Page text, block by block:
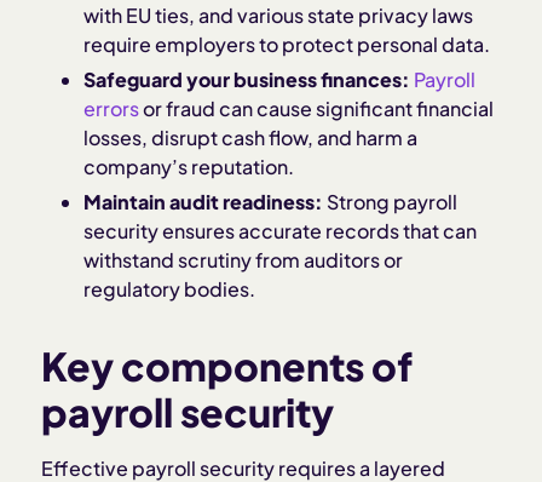
with EU ties, and various state privacy laws
require employers to protect personal data.
Safeguard your business finances: Payroll
errorsor fraud can cause significant financial
losses, disrupt cash flow, and harm a
company’s reputation.
Maintain audit readiness: Strong payroll
security ensures accurate records that can
withstand scrutiny from auditors or
regulatory bodies.
Key components of
payroll security
Effective payroll security requires a layered